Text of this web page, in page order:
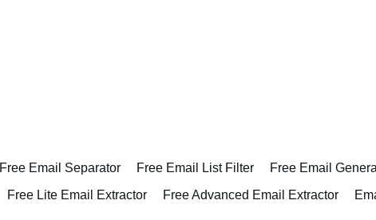
Free Email Separator Free Email List Filter Free Email
Free Lite Email Extractor Free Advanced Email Extractor